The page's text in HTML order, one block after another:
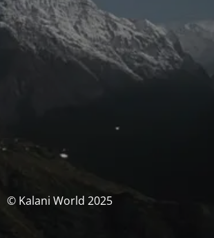
© Kalani World 2025